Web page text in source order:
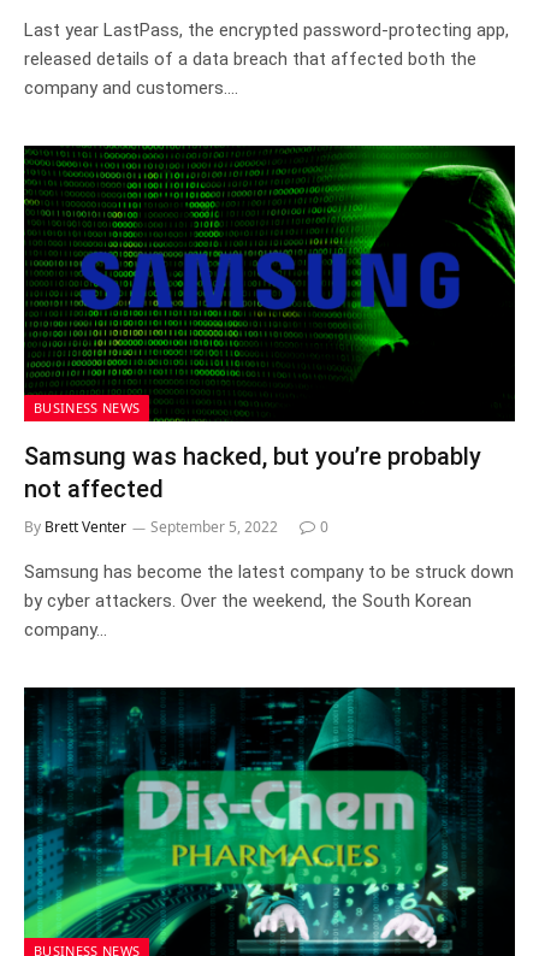
Last year LastPass, the encrypted password-protecting app,
released details of a data breach that affected both the
company and customers.…
BUSINESS NEWS
Samsung was hacked, but you’re probably
not affected
By Brett Venter September 5, 2022 0
Samsung has become the latest company to be struck down
by cyber attackers. Over the weekend, the South Korean
company…
BUSINESS NEWS